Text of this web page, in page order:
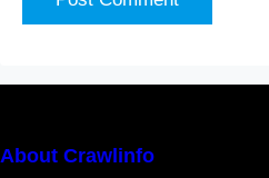
About Crawlinfo